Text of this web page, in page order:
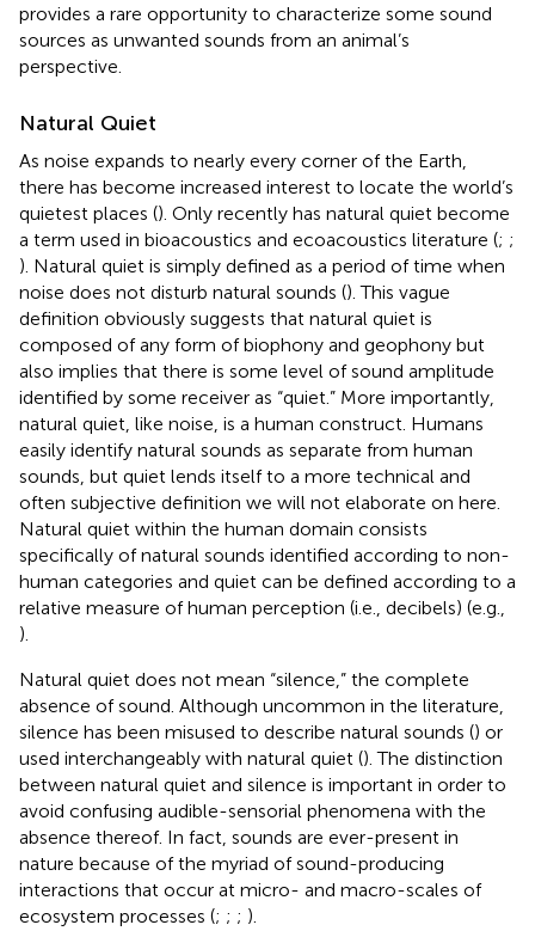
provides a rare opportunity to characterize some sound
sources as unwanted sounds from an animal’s
perspective.
Natural Quiet
As noise expands to nearly every corner of the Earth,
there has become increased interest to locate the world’s
quietest places (). Only recently has natural quiet become
a term used in bioacoustics and ecoacoustics literature (; ;
). Natural quiet is simply defined as a period of time when
noise does not disturb natural sounds (). This vague
definition obviously suggests that natural quiet is
composed of any form of biophony and geophony but
also implies that there is some level of sound amplitude
identified by some receiver as “quiet.” More importantly,
natural quiet, like noise, is a human construct. Humans
easily identify natural sounds as separate from human
sounds, but quiet lends itself to a more technical and
often subjective definition we will not elaborate on here.
Natural quiet within the human domain consists
specifically of natural sounds identified according to non-
human categories and quiet can be defined according to a
relative measure of human perception (i.e., decibels) (e.g.,
).
Natural quiet does not mean “silence,” the complete
absence of sound. Although uncommon in the literature,
silence has been misused to describe natural sounds () or
used interchangeably with natural quiet (). The distinction
between natural quiet and silence is important in order to
avoid confusing audible-sensorial phenomena with the
absence thereof. In fact, sounds are ever-present in
nature because of the myriad of sound-producing
interactions that occur at micro- and macro-scales of
ecosystem processes (; ; ; ).